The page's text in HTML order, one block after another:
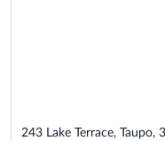
243 Lake Terrace, Taupo,